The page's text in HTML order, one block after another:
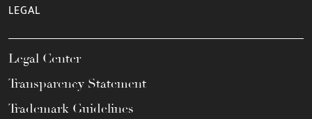
LEGAL
Legal Center
Transparency Statement
Trademark Guidelines